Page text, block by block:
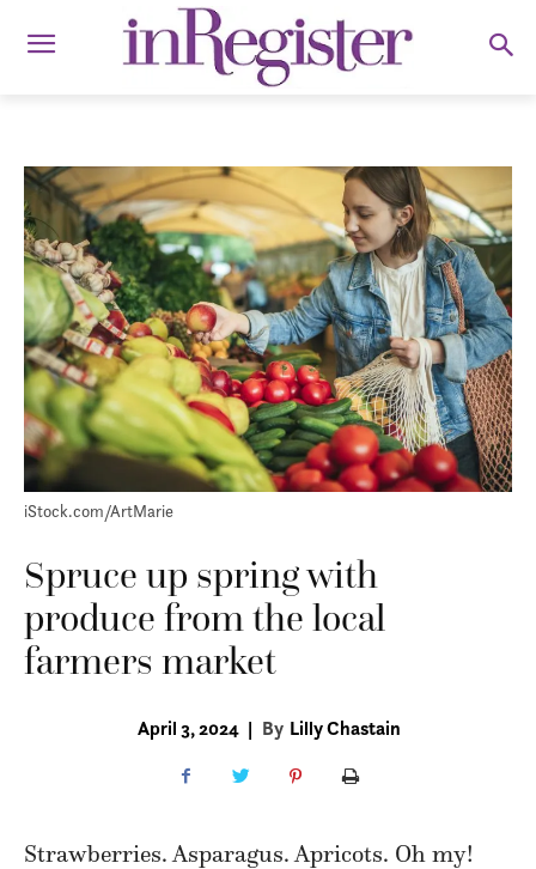
iStock.com/ArtMarie
Spruce up spring with
produce from the local
farmers market
April 3, 2024 | By Lilly Chastain
Strawberries. Asparagus. Apricots. Oh my!